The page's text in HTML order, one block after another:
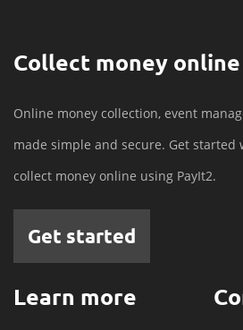
Collect money online
Online money collection, event
made simple and secure. Get started
collect money online using PayIt2.
Get started
Learn more